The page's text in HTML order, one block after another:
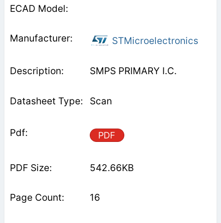
STMicroelectronics
SMPS PRIMARY I.C.
Scan
PDF
542.66KB
16